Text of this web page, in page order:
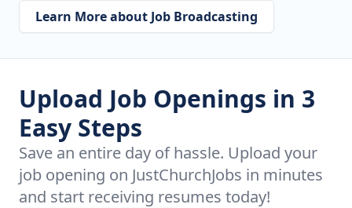
Learn More about Job Broadcasting
Upload Job Openings in 3
Easy Steps
Save an entire day of hassle. Upload your
job opening on JustChurchJobs in minutes
and start receiving resumes today!